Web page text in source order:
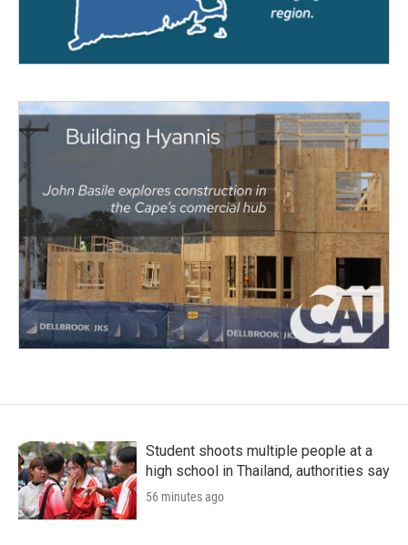
Student shoots multiple people at a
high school in Thailand, authorities say
56 minutes ago